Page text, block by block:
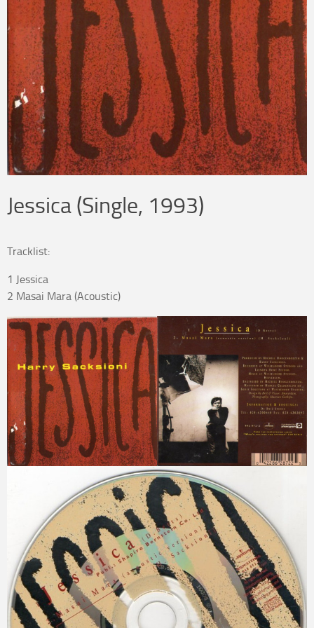
Jessica (Single, 1993)
Tracklist:
1 Jessica
2 Masai Mara (Acoustic)